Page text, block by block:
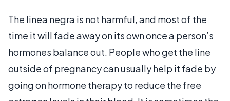
The linea negra is not harmful, and most of the
time it will fade away on its own once a person’s
hormones balance out. People who get the line
outside of pregnancy can usually help it fade by
going on hormone therapy to reduce the free